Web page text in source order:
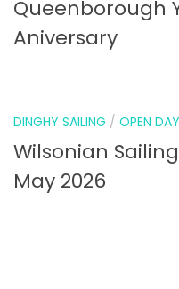
Queenborough
Aniversary
DINGHY SAILING / OPEN DAY
Wilsonian
May 2026